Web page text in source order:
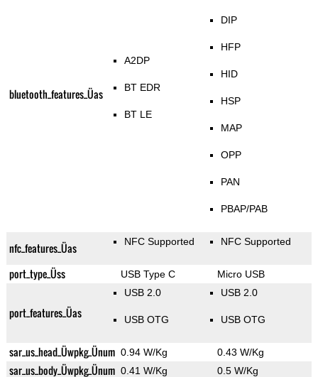
bluetooth_features_Üas
A2DP
BT EDR
BT LE
DIP
HFP
HID
HSP
MAP
OPP
PAN
PBAP/PAB
nfc_features_Üas NFC Supported NFC Supported
port_type_Üss USB Type C Micro USB
port_features_Üas
USB 2.0
USB OTG
USB 2.0
USB OTG
sar_us_head_Üwpkg_Ünum 0.94 W/Kg 0.43 W/Kg
sar_us_body_Üwpkg_Ünum 0.41 W/Kg 0.5 W/Kg